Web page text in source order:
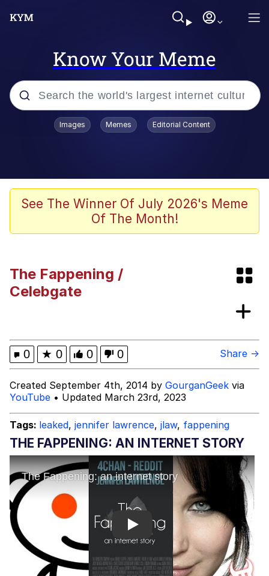
Know Your Meme
Popular searches
Blue Lobster
97-Year-Old NYC Diner Still Serves
Evelyn Smith Smiling /
Evelynsmithhhhh Stare
Topiary
Images Memes Editorial Content
See The Winner Of July 2026's Meme
Of The Month!
The Fappening /
Celebgate
0 ★ 0 0 0 Share →
Created September 4th, 2014 by GourganGeek via
YouTube • Updated March 23rd, 2023
Tags: leaked, jennifer lawrence, jlaw, fappening
THE FAPPENING: AN INTERNET STORY
Play